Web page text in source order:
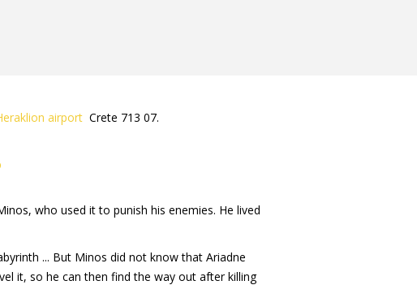
airport Crete 713 07.
who used it to punish his enemies. He lived
... But Minos did not know that Ariadne
it, so he can then find the way out after killing